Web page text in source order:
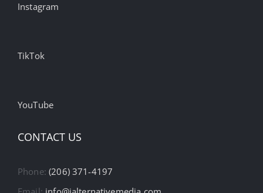
Instagram
TikTok
YouTube
CONTACT US
Phone:(206) 371-4197